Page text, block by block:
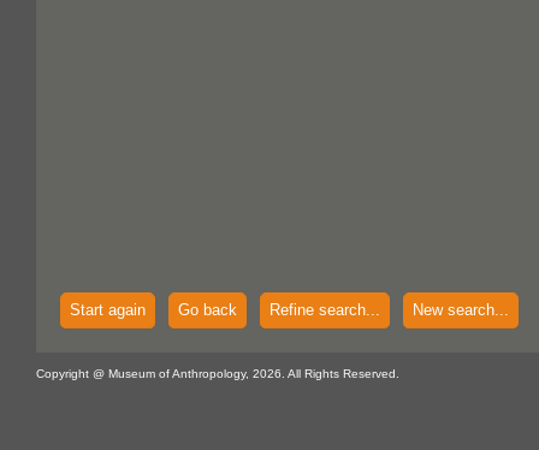
Start again Go back Refine search... New search...
Copyright @ Museum of Anthropology, 2026. All Rights Reserved.